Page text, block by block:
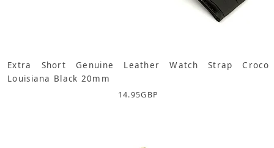
Extra Short Genuine Leather Watch Strap Croco
Louisiana Black 20mm
14.95GBP